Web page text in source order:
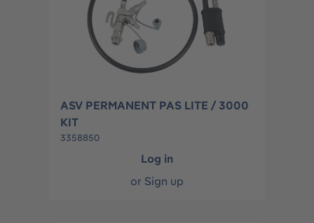
ASV PERMANENT PAS LITE / 3000
KIT
3358850
Log in
or Sign up